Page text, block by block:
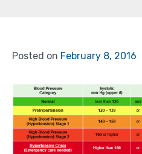
Posted on February 8, 2016